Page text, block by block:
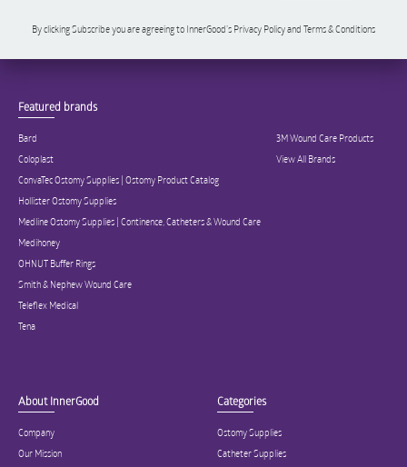
By clicking Subscribe you are agreeing to InnerGood’s Privacy Policy and Terms & Conditions
Featured brands
Bard
Coloplast
ConvaTec Ostomy Supplies | Ostomy Product Catalog
Hollister Ostomy Supplies
Medline Ostomy Supplies | Continence, Catheters & Wound Care
Medihoney
OHNUT Buffer Rings
Smith & Nephew Wound Care
Teleflex Medical
Tena
3M Wound Care Products
View All Brands
About InnerGood
Company
Our Mission
Categories
Ostomy Supplies
Catheter Supplies